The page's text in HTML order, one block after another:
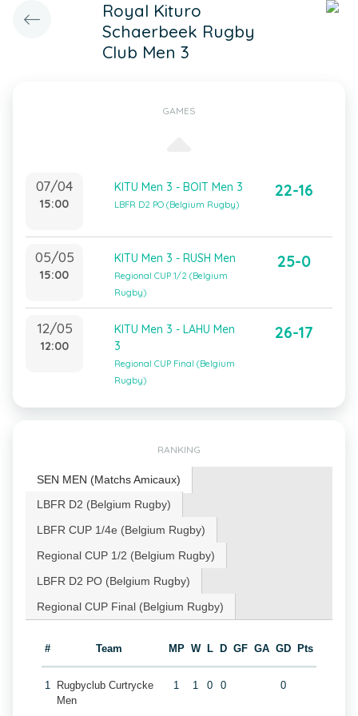
Royal Kituro
Schaerbeek Rugby
Club Men 3
GAMES
07/04
15:00
KITU Men 3 - BOIT Men 3
LBFR D2 PO (Belgium Rugby)
22-16
05/05
15:00
KITU Men 3 - RUSH Men
Regional CUP 1/2 (Belgium
Rugby)
25-0
12/05
12:00
KITU Men 3 - LAHU Men
3
Regional CUP Final (Belgium
Rugby)
26-17
RANKING
SEN MEN (Matchs Amicaux)
LBFR D2 (Belgium Rugby)
LBFR CUP 1/4e (Belgium Rugby)
Regional CUP 1/2 (Belgium Rugby)
LBFR D2 PO (Belgium Rugby)
Regional CUP Final (Belgium Rugby)
# Team MP W L D GF GA GD Pts
1
Rugbyclub Curtrycke
Men
1 1 0 0 0